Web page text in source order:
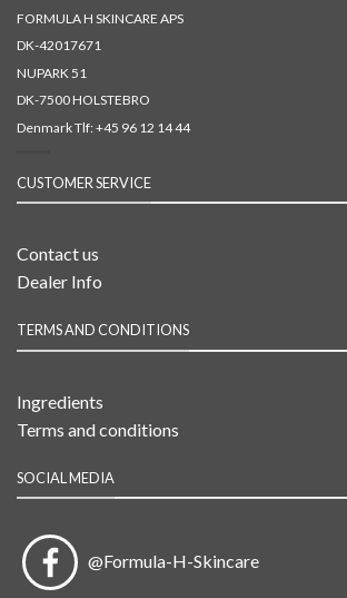
FORMULA H SKINCARE APS
DK-42017671
NUPARK 51
DK-7500 HOLSTEBRO
Denmark Tlf:+45 96 12 14 44
CUSTOMER SERVICE
Contact us
Dealer Info
TERMS AND CONDITIONS
Ingredients
Terms and conditions
SOCIAL MEDIA
@Formula-H-Skincare